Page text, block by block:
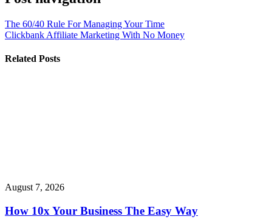
The 60/40 Rule For Managing Your Time
Clickbank Affiliate Marketing With No Money
Related Posts
August 7, 2026
How 10x Your Business The Easy Way